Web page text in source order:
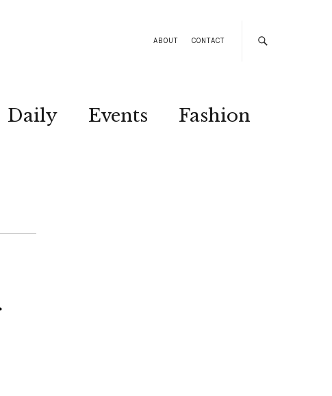
ABOUT CONTACT
Daily Events
Fashion